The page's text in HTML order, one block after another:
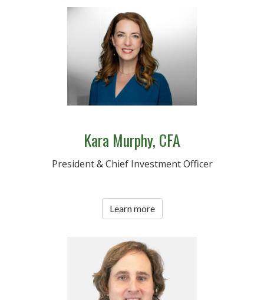
Kara Murphy, CFA
President & Chief Investment Officer
Learn more